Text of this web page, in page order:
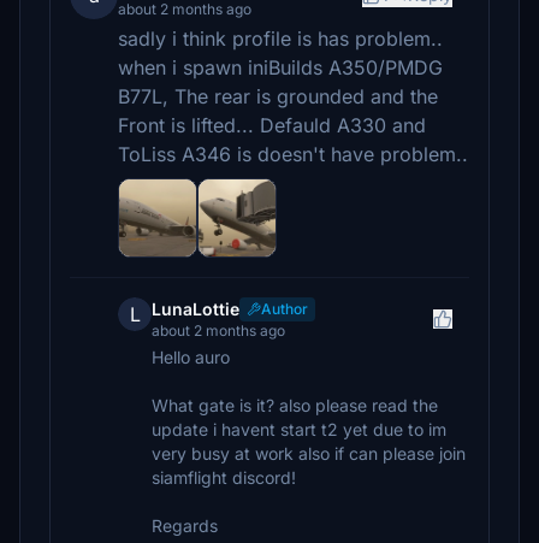
about 2 months ago
sadly i think profile is has problem..
when i spawn iniBuilds A350/PMDG
B77L, The rear is grounded and the
Front is lifted... Defauld A330 and
ToLiss A346 is doesn't have problem..
L LunaLottie
Author
about 2 months ago
Hello auro
What gate is it? also please read the
update i havent start t2 yet due to im
very busy at work also if can please join
siamflight discord!
Regards